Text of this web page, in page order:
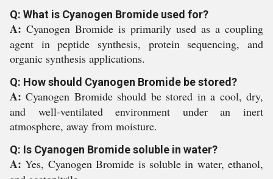
Q: What is Cyanogen Bromide used for?
A: Cyanogen Bromide is primarily used as a coupling
agent in peptide synthesis, protein sequencing, and
organic synthesis applications.
Q: How should Cyanogen Bromide be stored?
A:Cyanogen Bromide should be stored in a cool, dry,
and well-ventilated environment under an inert
atmosphere, away from moisture.
Q: Is Cyanogen Bromide soluble in water?
A:Yes, Cyanogen Bromide is soluble in water, ethanol,